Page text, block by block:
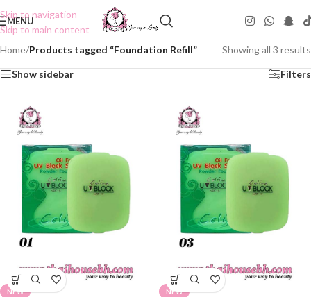
Skip to navigation
Skip to main content
MENU
Home/Products tagged “Foundation Refill” Showing all 3 results
Show sidebar Filters
NEW NEW